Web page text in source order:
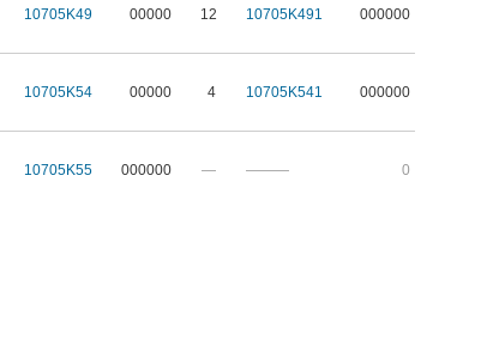
10705K49 00000 12 10705K491 000000
10705K54 00000 4 10705K541 000000
10705K55 000000 — ——— 0